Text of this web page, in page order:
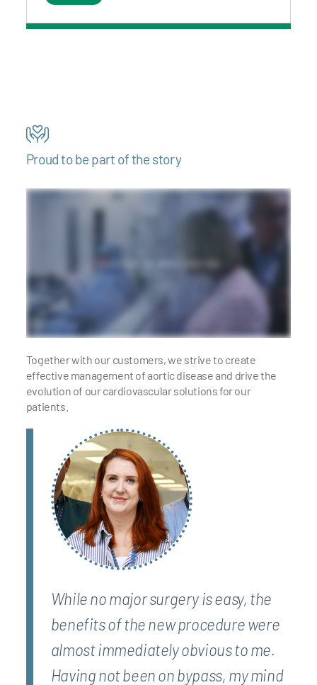
Proud to be part of the story
Together with our customers, we strive to create
effective management of aortic disease and drive the
evolution of our cardiovascular solutions for our
patients.
While no major surgery is easy, the
benefits of the new procedure were
almost immediately obvious to me.
Having not been on bypass, my mind